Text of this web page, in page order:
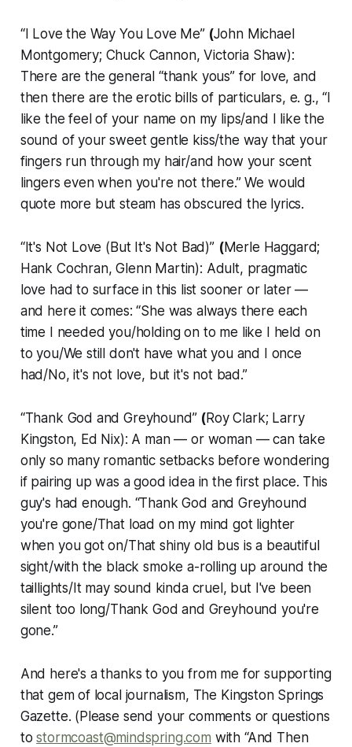
“I Love the Way You Love Me”(John Michael
Montgomery; Chuck Cannon, Victoria Shaw):
There are the general “thank yous” for love, and
then there are the erotic bills of particulars, e. g., “I
like the feel of your name on my lips/and I like the
sound of your sweet gentle kiss/the way that your
fingers run through my hair/and how your scent
lingers even when you're not there.” We would
quote more but steam has obscured the lyrics.
“It's Not Love (But It's Not Bad)” (Merle Haggard;
Hank Cochran, Glenn Martin): Adult, pragmatic
love had to surface in this list sooner or later —
and here it comes: “She was always there each
time I needed you/holding on to me like I held on
to you/We still don't have what you and I once
had/No, it's not love, but it's not bad.”
“Thank God and Greyhound” (Roy Clark; Larry
Kingston, Ed Nix): A man — or woman — can take
only so many romantic setbacks before wondering
if pairing up was a good idea in the first place. This
guy's had enough. “Thank God and Greyhound
you're gone/That load on my mind got lighter
when you got on/That shiny old bus is a beautiful
sight/with the black smoke a-rolling up around the
taillights/It may sound kinda cruel, but I've been
silent too long/Thank God and Greyhound you're
gone.”
And here's a thanks to you from me for supporting
that gem of local journalism, The Kingston Springs
Gazette. (Please send your comments or questions
tostormcoast@mindspring.com with “And Then